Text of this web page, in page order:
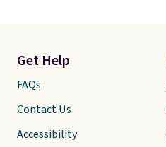
Get Help
FAQs
Contact Us
Accessibility